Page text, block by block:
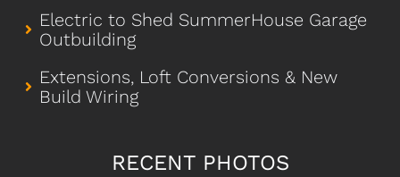
Electric to Shed SummerHouse Garage
Outbuilding
Extensions, Loft Conversions & New
Build Wiring
RECENT PHOTOS